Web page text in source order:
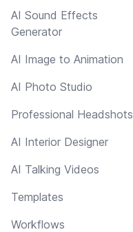
AI Sound Effects
Generator
AI Image to Animation
AI Photo Studio
Professional Headshots
AI Interior Designer
AI Talking Videos
Templates
Workflows